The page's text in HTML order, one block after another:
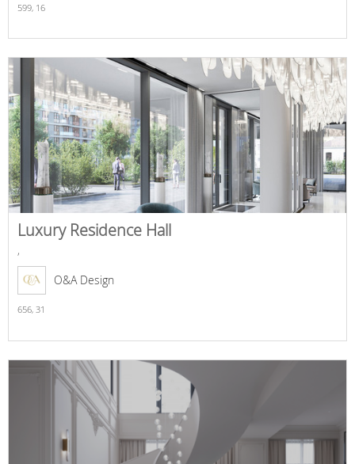
599, 16
Luxury Residence Hall
,
O&A Design
656, 31